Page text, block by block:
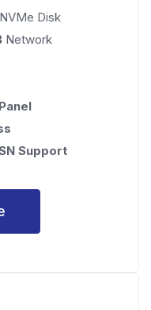
Disk
Network
Support